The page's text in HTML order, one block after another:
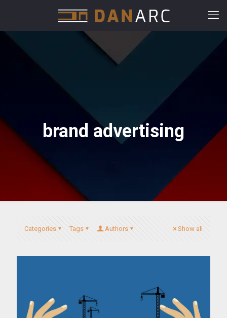
brand advertising
Categories Tags Authors Show all